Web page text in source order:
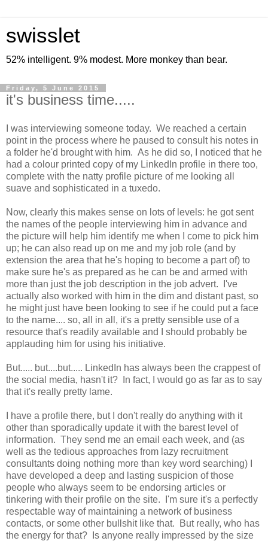
swisslet
52% intelligent. 9% modest. More monkey than bear.
Friday, 5 June 2015
it's business time.....
I was interviewing someone today. We reached a certain
point in the process where he paused to consult his notes in
a folder he'd brought with him. As he did so, I noticed that he
had a colour printed copy of my LinkedIn profile in there too,
complete with the natty profile picture of me looking all
suave and sophisticated in a tuxedo.
Now, clearly this makes sense on lots of levels: he got sent
the names of the people interviewing him in advance and
the picture will help him identify me when I come to pick him
up; he can also read up on me and my job role (and by
extension the area that he's hoping to become a part of) to
make sure he's as prepared as he can be and armed with
more than just the job description in the job advert. I've
actually also worked with him in the dim and distant past, so
he might just have been looking to see if he could put a face
to the name.... so, all in all, it's a pretty sensible use of a
resource that's readily available and I should probably be
applauding him for using his initiative.
But..... but....but..... LinkedIn has always been the crappest of
the social media, hasn't it? In fact, I would go as far as to say
that it's really pretty lame.
I have a profile there, but I don't really do anything with it
other than sporadically update it with the barest level of
information. They send me an email each week, and (as
well as the tedious approaches from lazy recruitment
consultants doing nothing more than key word searching) I
have developed a deep and lasting suspicion of those
people who always seem to be endorsing articles or
tinkering with their profile on the site. I'm sure it's a perfectly
respectable way of maintaining a network of business
contacts, or some other bullshit like that. But really, who has
the energy for that? Is anyone really impressed by the size